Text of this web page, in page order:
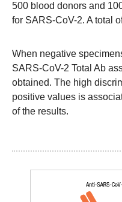
500 blood donors and
for SARS-CoV-2. A total
When negative
SARS-CoV-2 Total Ab
obtained. The high
positive values is
of the results.